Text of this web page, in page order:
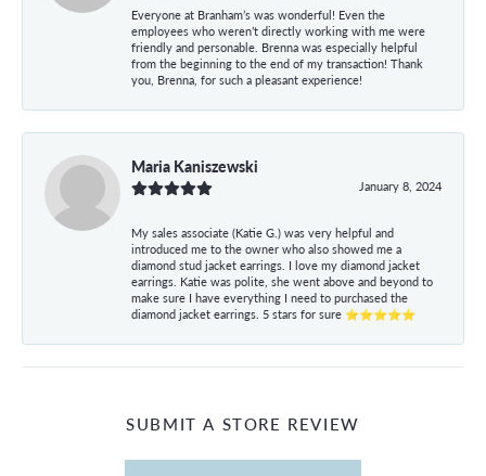
Everyone at Branham’s was wonderful! Even the
employees who weren’t directly working with me were
friendly and personable. Brenna was especially helpful
from the beginning to the end of my transaction! Thank
you, Brenna, for such a pleasant experience!
Maria Kaniszewski
January 8, 2024
My sales associate (Katie G.) was very helpful and
introduced me to the owner who also showed me a
diamond stud jacket earrings. I love my diamond jacket
earrings. Katie was polite, she went above and beyond to
make sure I have everything I need to purchased the
diamond jacket earrings. 5 stars for sure ⭐⭐⭐⭐⭐
SUBMIT A STORE REVIEW